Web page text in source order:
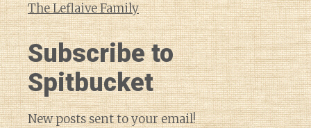
The Leflaive Family
Subscribe to
Spitbucket
New posts sent to your email!